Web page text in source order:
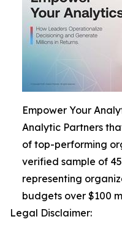
Empower Your
Analytic Partners
of top-performing
verified sample of
representing
budgets over $100
Legal Disclaimer: